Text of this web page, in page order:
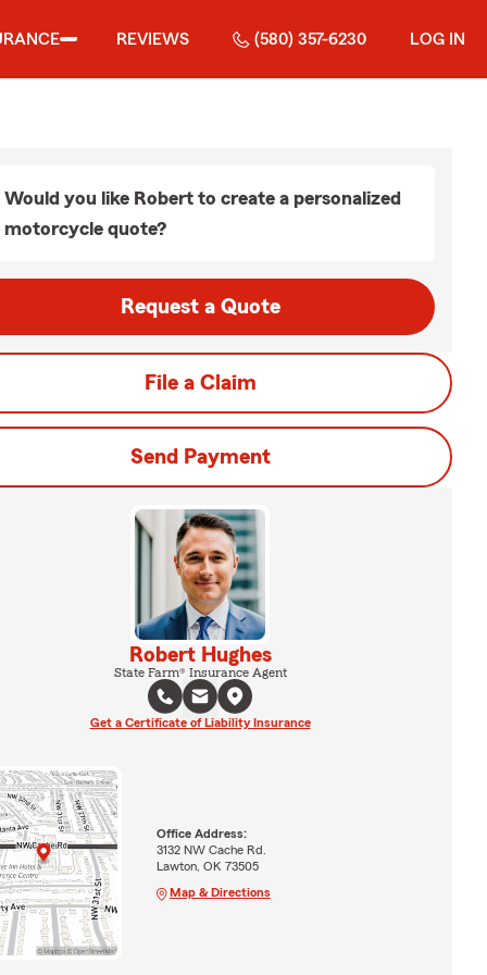
REVIEWS (580) 357-6230 LOG IN
Would you like Robert to create a personalized
motorcycle quote?
Request a Quote
File a Claim
Send Payment
Robert Hughes
State Farm® Insurance Agent
Get a Certificate of Liability Insurance
Office Address:
3132 NW Cache Rd.
Lawton, OK 73505
Map & Directions